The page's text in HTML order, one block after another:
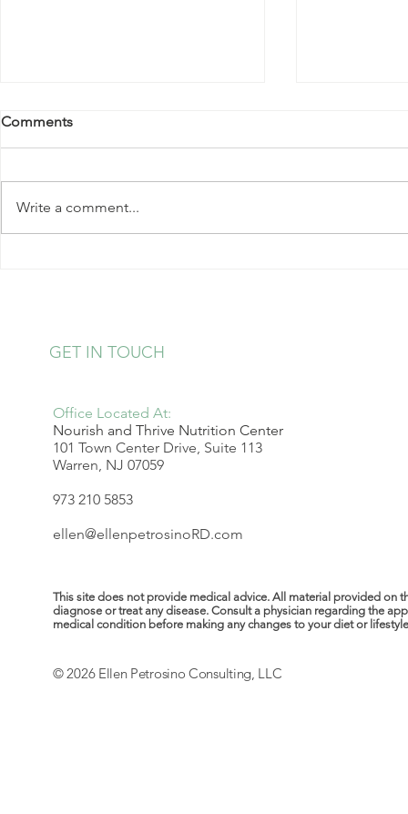
Comments
Write a comment...
Office Located At:
Nourish and Thrive Nutrition Center
101 Town Center Drive, Suite 113
Warren, NJ 07059
973 210 5853
ellen@ellenpetrosinoRD.com
GET IN TOUCH
This site does not provide medical advice. All material provided
diagnose or treat any disease. Consult a physician regarding the
medical condition before making any changes to your diet or
© 2026 Ellen Petrosino Consulting, LLC